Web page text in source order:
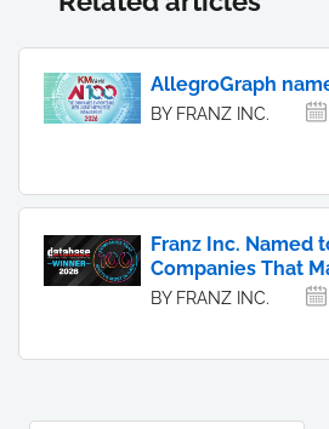
AllegroGraph
BY FRANZ INC.
Franz Inc. Named
Companies That
BY FRANZ INC.